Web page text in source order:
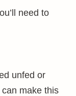
need to
unfed or
make this